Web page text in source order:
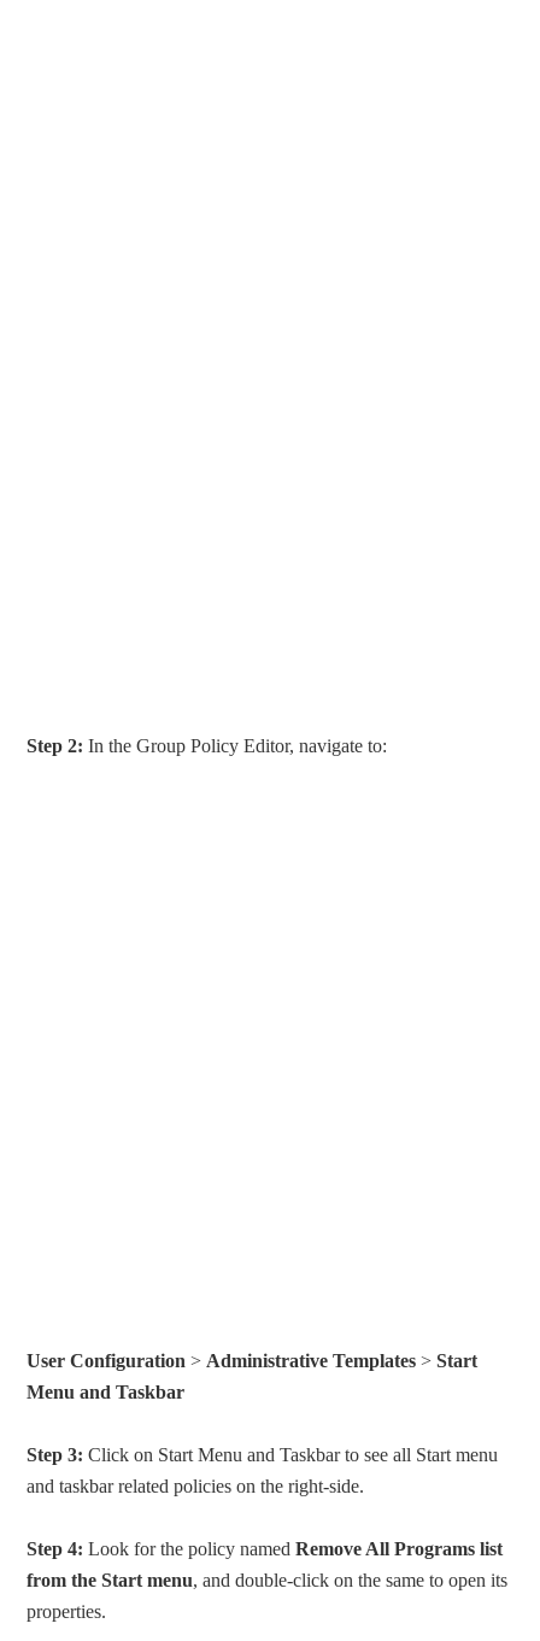
Step 2: In the Group Policy Editor, navigate to:
User Configuration > Administrative Templates >Start
Menu and Taskbar
Step 3: Click on Start Menu and Taskbar to see all Start menu
and taskbar related policies on the right-side.
Step 4: Look for the policy namedRemove All Programs list
from the Start menu, and double-click on the same to open its
properties.